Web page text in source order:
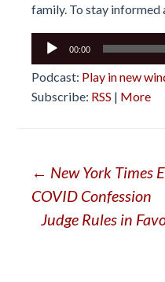
family. To stay informed
Audio
00:00
Podcast: Play in new
Subscribe: RSS | More
Post
← New York Times
COVID Confession
Judge Rules in